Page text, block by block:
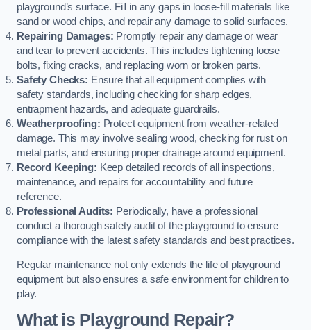
playground’s surface. Fill in any gaps in loose-fill materials like
sand or wood chips, and repair any damage to solid surfaces.
Repairing Damages: Promptly repair any damage or wear
and tear to prevent accidents. This includes tightening loose
bolts, fixing cracks, and replacing worn or broken parts.
Safety Checks: Ensure that all equipment complies with
safety standards, including checking for sharp edges,
entrapment hazards, and adequate guardrails.
Weatherproofing: Protect equipment from weather-related
damage. This may involve sealing wood, checking for rust on
metal parts, and ensuring proper drainage around equipment.
Record Keeping: Keep detailed records of all inspections,
maintenance, and repairs for accountability and future
reference.
Professional Audits: Periodically, have a professional
conduct a thorough safety audit of the playground to ensure
compliance with the latest safety standards and best practices.
Regular maintenance not only extends the life of playground
equipment but also ensures a safe environment for children to
play.
What is Playground Repair?